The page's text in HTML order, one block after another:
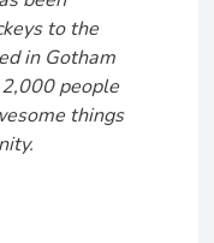
to the
in Gotham
people
things